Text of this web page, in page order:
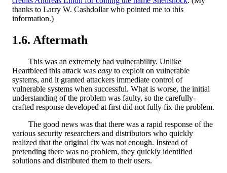
thanks to Larry W. Cashdollar who pointed me to this
information.)
Aftermath
This was an extremely bad vulnerability. Unlike
Heartbleed this attack was easy to exploit on vulnerable
systems, and it granted attackers immediate control of
vulnerable systems when successful. What is worse, the initial
understanding of the problem was faulty, so the carefully-
crafted response developed at first did not fully fix the problem.
The good news was that there was a rapid response of the
various security researchers and distributors who quickly
realized that the original fix was not enough. Instead of
pretending there was no problem, they quickly identified
solutions and distributed them to their users.